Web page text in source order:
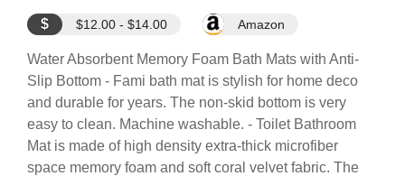
$ $12.00 - $14.00 Amazon
Water Absorbent Memory Foam Bath Mats with Anti-
Slip Bottom - Fami bath mat is stylish for home deco
and durable for years. The non-skid bottom is very
easy to clean. Machine washable. - Toilet Bathroom
Mat is made of high density extra-thick microfiber
space memory foam and soft coral velvet fabric. The